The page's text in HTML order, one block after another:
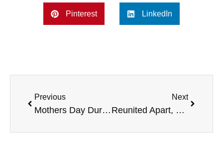
Pinterest LinkedIn
Previous
Mothers Day During Covid
Next
Reunited Apart, Covid Relief, and More